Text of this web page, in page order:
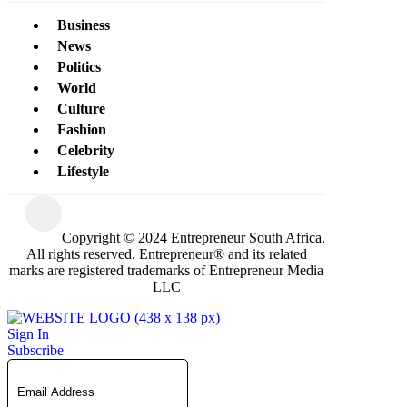
Business
News
Politics
World
Culture
Fashion
Celebrity
Lifestyle
Copyright © 2024 Entrepreneur South Africa.
All rights reserved. Entrepreneur® and its related
marks are registered trademarks of Entrepreneur Media
LLC
Sign In
Subscribe